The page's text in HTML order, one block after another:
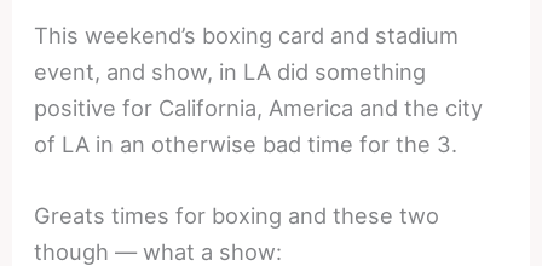
This weekend’s boxing card and stadium
event, and show, in LA did something
positive for California, America and the city
of LA in an otherwise bad time for the 3.
Greats times for boxing and these two
though — what a show: